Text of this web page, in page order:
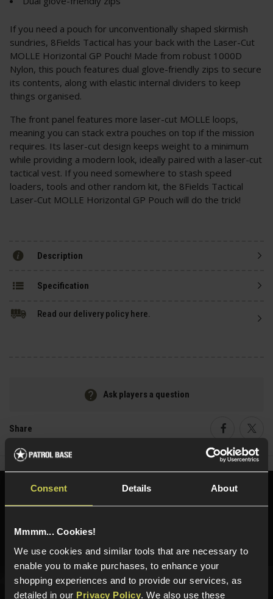
Consent Details About
Mmmm... Cookies!
We use cookies and similar tools that are necessary to
enable you to make purchases, to enhance your
shopping experiences and to provide our services, as
detailed in our Privacy Policy. We also use these
If you need a pouch for unconventionally shaped skirmish
sundries, 8Fields Tactical has your back with the Laser-Cut
MOLLE Horizontal GP Pouch! Made from robust 1000D
Nylon, this pouch features dual glove-friendly zips to secure
its contents, along with elastic internal dividers to keep
things organised.
The front panel features more laser-cut MOLLE loops,
meaning you can stack extra pouches on top if the mission
requires. Its laser-cut design keeps weight to a minimum
while providing a modern look, ideally paired with a laser-cut
tactical vest. If you need somewhere to stash speed
loaders, tools and other random kit, the 8Fields Tactical
Laser-Cut MOLLE Horizontal GP Pouch will do the trick!
Description
Specification
Read our delivery policy here.
Ask players a question
Share
Phone Lines open Monday to Friday 10:00am to 4:00pm.